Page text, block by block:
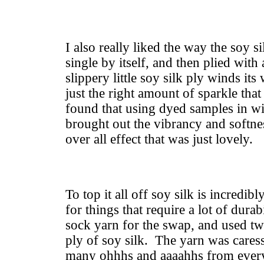
I also really liked the way the soy
single by itself, and then plied
slippery little soy silk ply winds its
just the right amount of sparkle
found that using dyed samples in
brought out the vibrancy and
over all effect that was just lovely.
To top it all off soy silk is
for things that require a lot of
sock yarn for the swap, and used
ply of soy silk. The yarn was
many ohhhs and aaaahhs from